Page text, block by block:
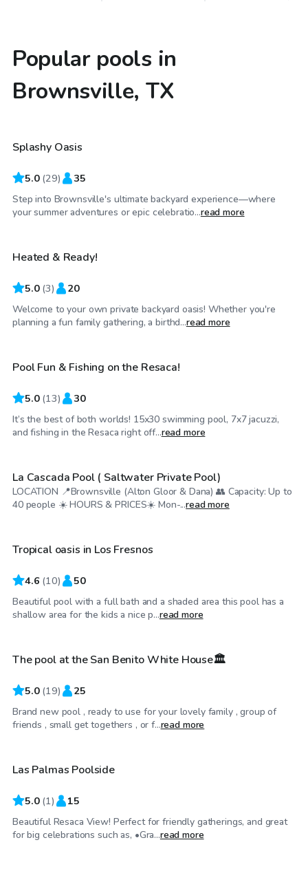
Popular pools in
Brownsville, TX
$35/hr
Top Swimply
Splashy Oasis
5.0 (29) 35
Step into Brownsville's ultimate backyard experience—where
your summer adventures or epic celebratio...read more
$35/hr
Heated & Ready!
5.0 (3) 20
Welcome to your own private backyard oasis! Whether you're
planning a fun family gathering, a birthd...read more
$30/hr
Top Swimply
Pool Fun & Fishing on the Resaca!
5.0 (13) 30
It’s the best of both worlds! 15x30 swimming pool, 7x7 jacuzzi,
and fishing in the Resaca right off...read more
$25/hr
La Cascada Pool ( Saltwater Private Pool)
LOCATION 📍Brownsville (Alton Gloor & Dana) 👥 Capacity: Up to
40 people ☀️ HOURS & PRICES☀️ Mon-...read more
$30/hr
Tropical oasis in Los Fresnos
4.6 (10) 50
Beautiful pool with a full bath and a shaded area this pool has a
shallow area for the kids a nice p...read more
$25/hr
Top Swimply
The pool at the San Benito White House🏛️
5.0 (19) 25
Brand new pool , ready to use for your lovely family , group of
friends , small get togethers , or f...read more
$40/hr
Las Palmas Poolside
5.0 (1) 15
Beautiful Resaca View! Perfect for friendly gatherings, and great
for big celebrations such as, •Gra...read more
$75/hr